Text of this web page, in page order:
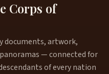
Corps of
documents, artwork,
— connected for
of every nation